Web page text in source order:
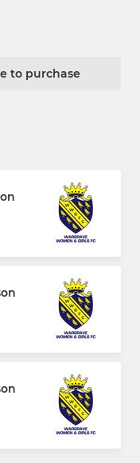
to purchase